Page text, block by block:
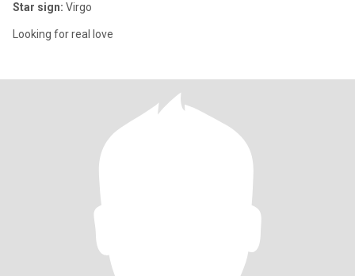
Star sign: Virgo
Looking for real love